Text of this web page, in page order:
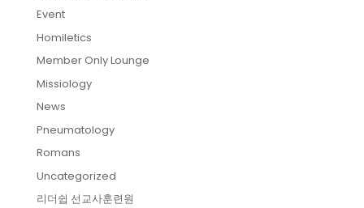
Event
Homiletics
Member Only Lounge
Missiology
News
Pneumatology
Romans
Uncategorized
리더쉽 선교사훈련원